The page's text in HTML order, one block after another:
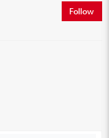
Follow